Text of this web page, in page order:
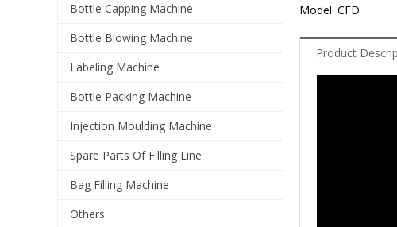
Bottle Capping Machine
Bottle Blowing Machine
Labeling Machine
Bottle Packing Machine
Injection Moulding Machine
Spare Parts Of Filling Line
Bag Filling Machine
Others
Model: CFD
Product